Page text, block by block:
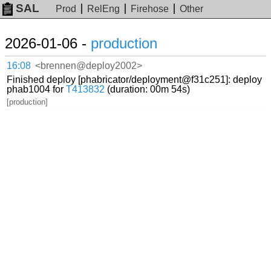
SAL Prod RelEng Firehose Other
2026-01-06 - production
16:08 <brennen@deploy2002>
Finished deploy [phabricator/deployment@f31c251]: deploy
phab1004 forT413832 (duration: 00m 54s)
[production]